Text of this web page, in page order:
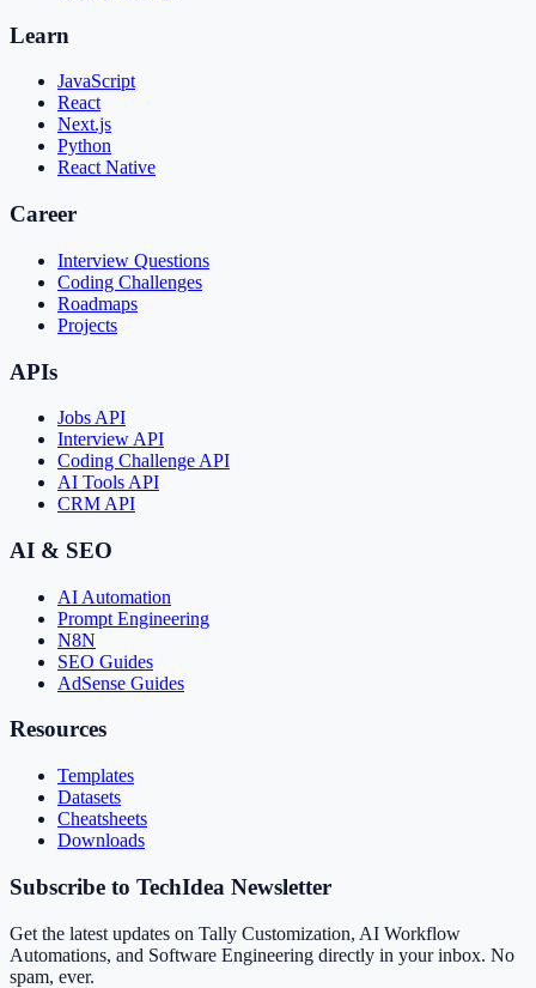
Learn
JavaScript
React
Next.js
Python
React Native
Career
Interview Questions
Coding Challenges
Roadmaps
Projects
APIs
Jobs API
Interview API
Coding Challenge API
AI Tools API
CRM API
AI & SEO
AI Automation
Prompt Engineering
N8N
SEO Guides
AdSense Guides
Resources
Templates
Datasets
Cheatsheets
Downloads
Subscribe to TechIdea Newsletter
Get the latest updates on Tally Customization, AI Workflow
Automations, and Software Engineering directly in your inbox. No
spam, ever.